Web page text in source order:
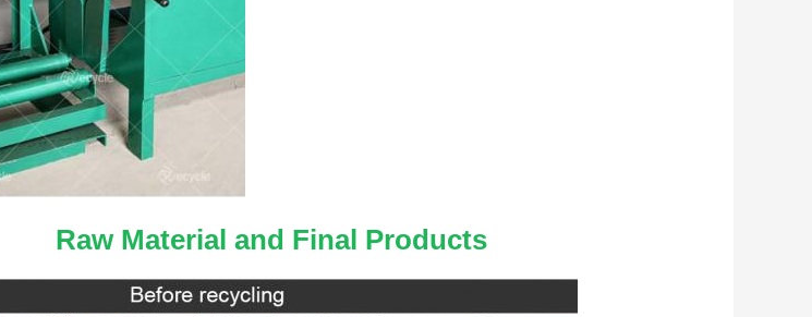
Raw Material and Final Products